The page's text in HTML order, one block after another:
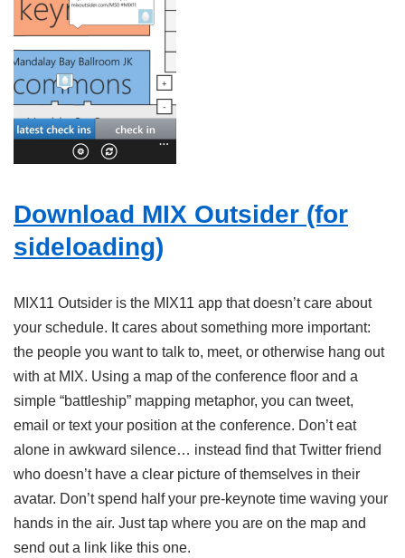
Download MIX Outsider (for
sideloading)
MIX11 Outsider is the MIX11 app that doesn’t care about
your schedule. It cares about something more important:
the people you want to talk to, meet, or otherwise hang out
with at MIX. Using a map of the conference floor and a
simple “battleship” mapping metaphor, you can tweet,
email or text your position at the conference. Don’t eat
alone in awkward silence… instead find that Twitter friend
who doesn’t have a clear picture of themselves in their
avatar. Don’t spend half your pre-keynote time waving your
hands in the air. Just tap where you are on the map and
send out a link like this one.